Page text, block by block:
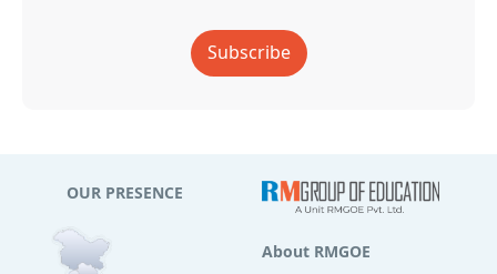
Subscribe
OUR PRESENCE
About RMGOE